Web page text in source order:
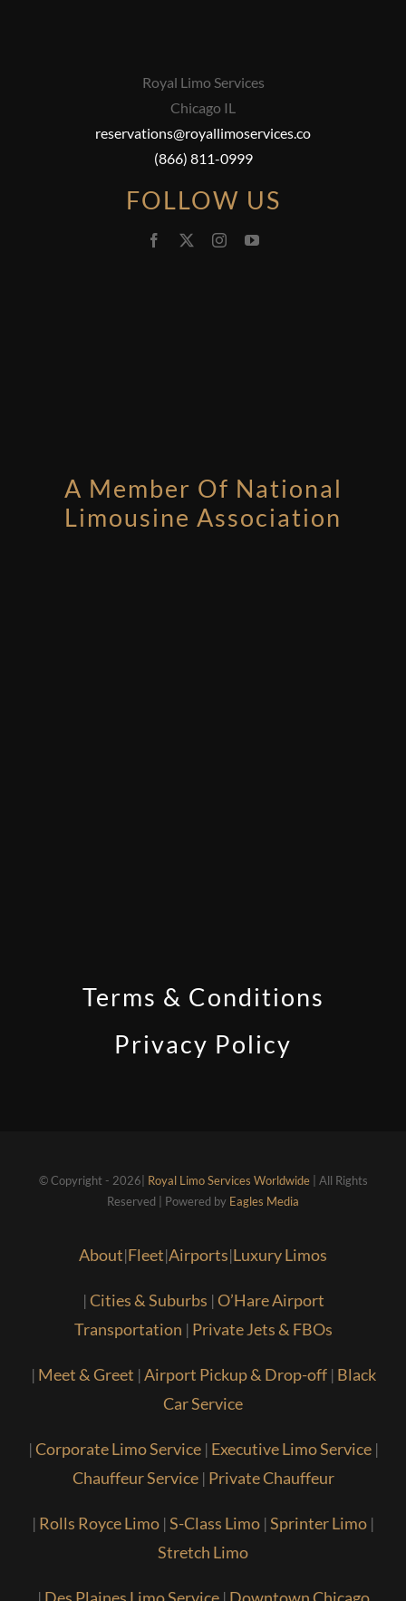
Royal Limo Services
Chicago IL
reservations@royallimoservices.co
(866) 811-0999
FOLLOW US
A Member Of National
Limousine Association
Terms & Conditions
Privacy Policy
© Copyright - 2026| Royal Limo Services Worldwide| All Rights
Reserved | Powered by Eagles Media
About|Fleet|Airports|Luxury Limos
|Cities & Suburbs |O’Hare Airport
Transportation | Private Jets & FBOs
| Meet & Greet |Airport Pickup & Drop-off| Black
Car Service
|Corporate Limo Service| Executive Limo Service|
Chauffeur Service| Private Chauffeur
| Rolls Royce Limo |S-Class Limo |Sprinter Limo |
Stretch Limo